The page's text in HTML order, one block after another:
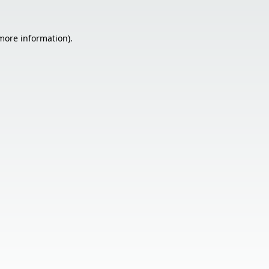
information).